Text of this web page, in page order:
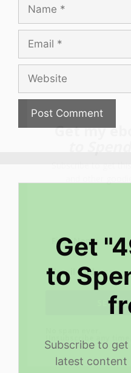
Email
Website
Get
to
Subscribe to
latest content
Get my
SEND
Unsubscribe any time.